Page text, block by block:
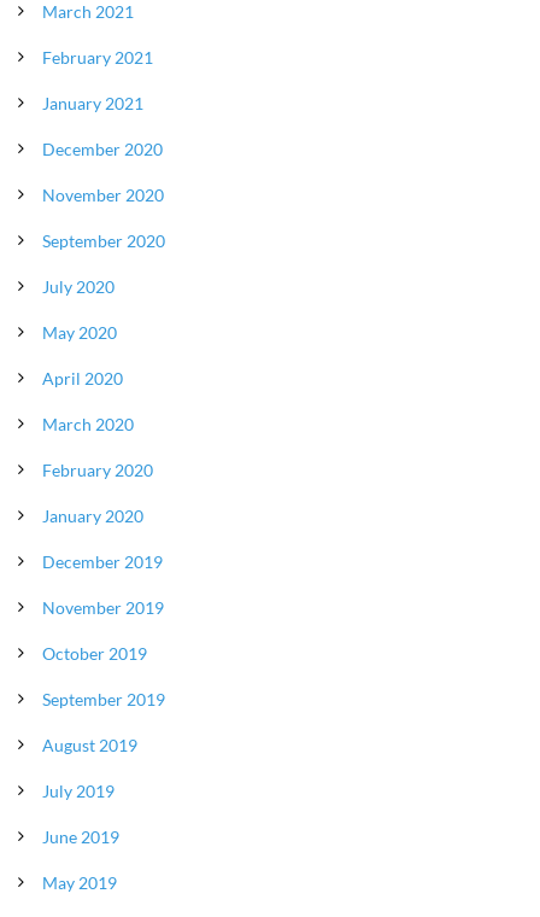
March 2021
February 2021
January 2021
December 2020
November 2020
September 2020
July 2020
May 2020
April 2020
March 2020
February 2020
January 2020
December 2019
November 2019
October 2019
September 2019
August 2019
July 2019
June 2019
May 2019